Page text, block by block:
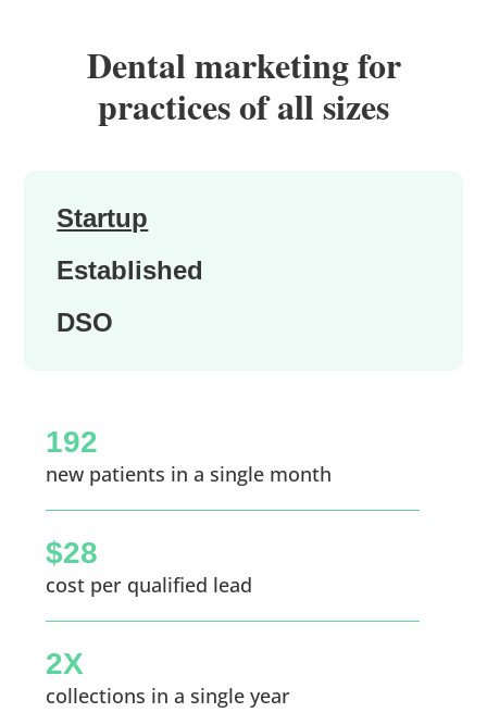
Dental marketing for
practices of all sizes
Startup
Established
DSO
192
new patients in a single month
$28
cost per qualified lead
2X
collections in a single year